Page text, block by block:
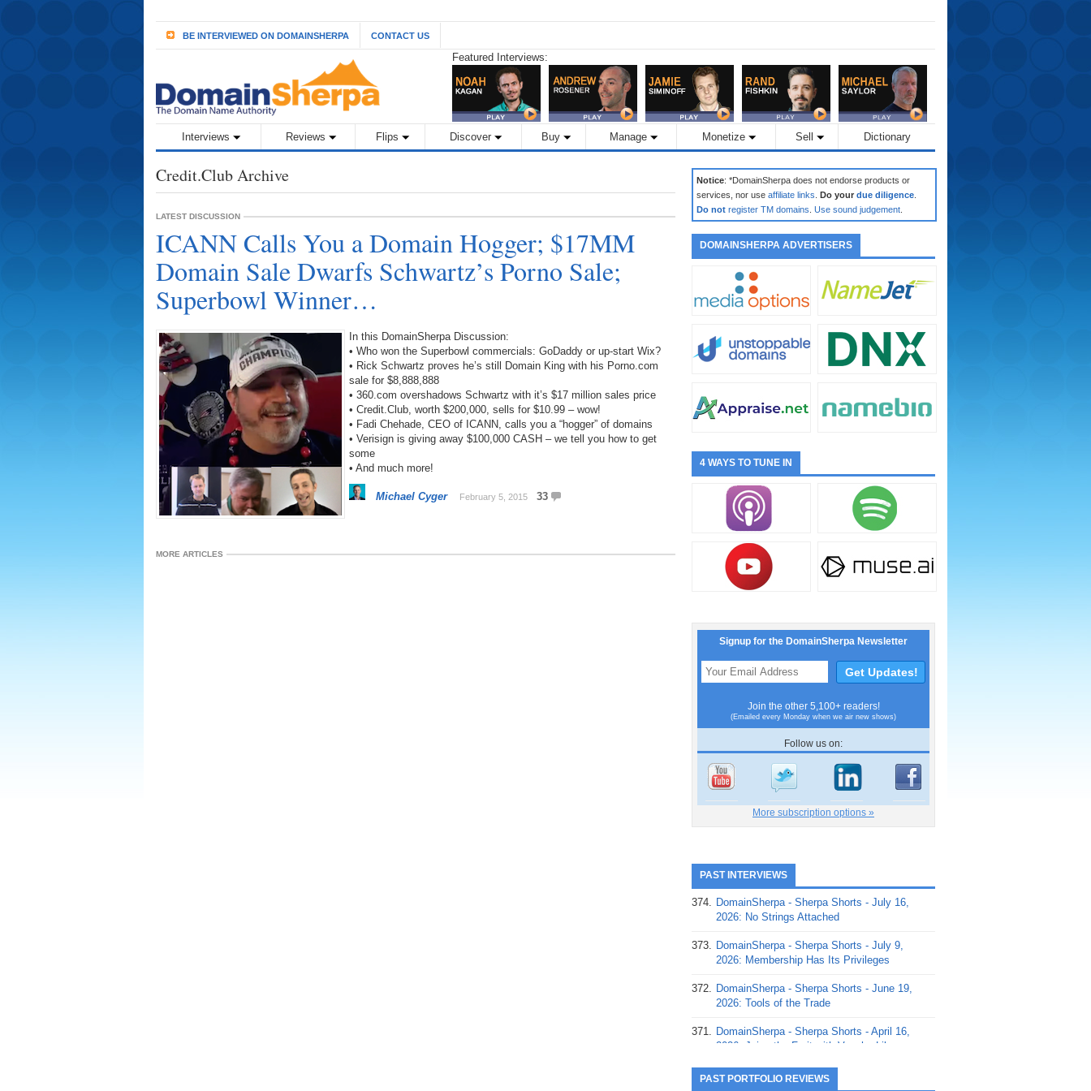
BE INTERVIEWED ON DOMAINSHERPA CONTACT US
Featured Interviews:
Interviews Reviews Flips Discover Buy Manage Monetize Sell Dictionary
Credit.Club Archive
LATEST DISCUSSION
ICANN Calls You a Domain Hogger; $17MM
Domain Sale Dwarfs Schwartz’s Porno Sale;
Superbowl Winner…
In this DomainSherpa Discussion:
• Who won the Superbowl commercials: GoDaddy or up-start Wix?
• Rick Schwartz proves he’s still Domain King with his Porno.com
sale for $8,888,888
• 360.com overshadows Schwartz with it’s $17 million sales price
• Credit.Club, worth $200,000, sells for $10.99 – wow!
• Fadi Chehade, CEO of ICANN, calls you a “hogger” of domains
• Verisign is giving away $100,000 CASH – we tell you how to get
some
• And much more!
Michael Cyger February 5, 2015 33
MORE ARTICLES
Notice: *DomainSherpa does not endorse products or
services, nor use affiliate links Do your due diligence
Do not register TM domains Use sound judgement
DOMAINSHERPA ADVERTISERS
4 WAYS TO TUNE IN
Signup for the DomainSherpa Newsletter
Join the other 5,100+ readers!
(Emailed every Monday when we air new shows)
Follow us on:
More subscription options »
PAST INTERVIEWS
374. DomainSherpa - Sherpa Shorts - July 16,
2026: No Strings Attached
373. DomainSherpa - Sherpa Shorts - July 9,
2026: Membership Has Its Privileges
372. DomainSherpa - Sherpa Shorts - June 19,
2026: Tools of the Trade
371. DomainSherpa - Sherpa Shorts - April 16,
2026: Juice the Fruit with Vaughn Liley
370. DomainSherpa - Sherpa Shorts - April 9,
PAST PORTFOLIO REVIEWS